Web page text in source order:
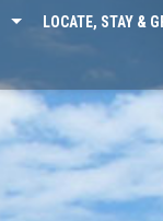
LOCATE, STAY &